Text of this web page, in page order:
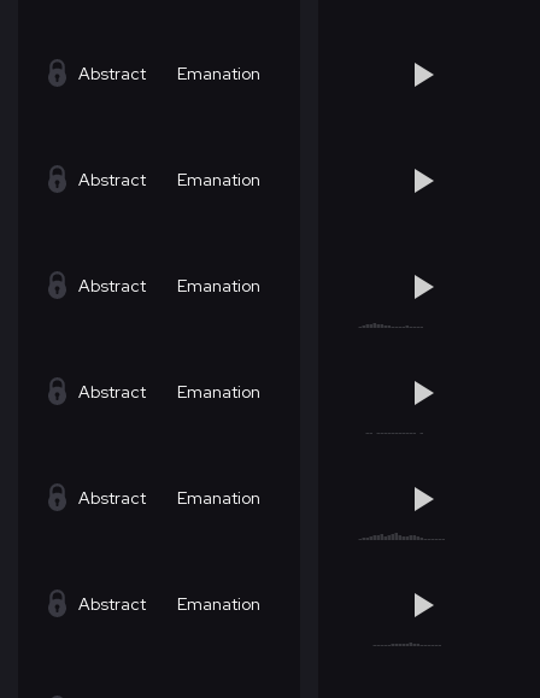
Abstract Emanation
Abstract Emanation
Abstract Emanation
Abstract Emanation
Abstract Emanation
Abstract Emanation